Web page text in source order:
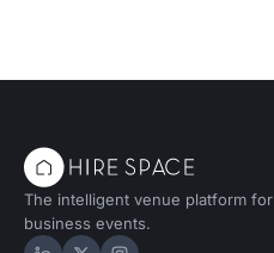
The intelligent venue platform for
business events.